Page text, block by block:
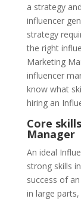
a strategy
influencer
strategy
the right
Marketing
influencer
know what
hiring an
Core
Manager
An ideal
strong skills
success of
in large